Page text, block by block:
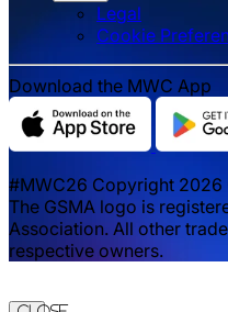
Legal
‌‌Cookie
Download the MWC App
#MWC26 Copyright 2026
The GSMA logo is
Association. All other
respective owners.